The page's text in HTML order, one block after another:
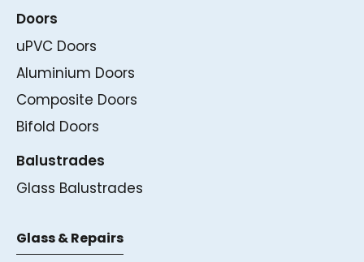
Doors
uPVC Doors
Aluminium Doors
Composite Doors
Bifold Doors
Balustrades
Glass Balustrades
Glass & Repairs